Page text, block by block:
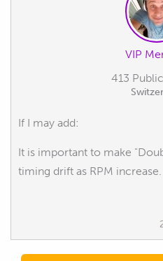
VIP
413
If I may add:
It is important to make
timing drift as RPM increase.